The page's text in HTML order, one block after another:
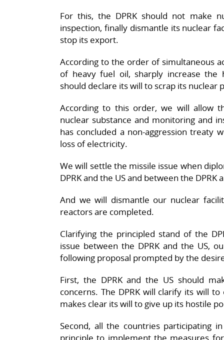
For this, the DPRK should not make
inspection, finally dismantle its nuclear
stop its export.
According to the order of simultaneous
of heavy fuel oil, sharply increase the
should declare its will to scrap its nuclear
According to this order, we will allow
nuclear substance and monitoring and
has concluded a non-aggression treaty
loss of electricity.
We will settle the missile issue when
DPRK and the US and between the DPRK
And we will dismantle our nuclear
reactors are completed.
Clarifying the principled stand of the
issue between the DPRK and the US,
following proposal prompted by the
First, the DPRK and the US should
concerns. The DPRK will clarify its will
makes clear its will to give up its hostile
Second, all the countries participating
principle to implement the measures